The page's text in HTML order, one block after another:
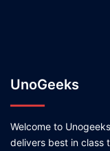
UnoGeeks
Welcome to
delivers best in class